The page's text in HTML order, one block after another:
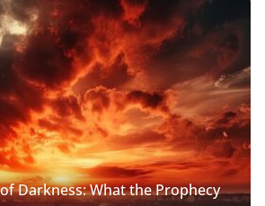
Darkness: What the Prophecy